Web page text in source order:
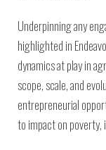
Underpinning any
highlighted in
dynamics at play in
scope, scale, and
entrepreneurial
to impact on poverty,